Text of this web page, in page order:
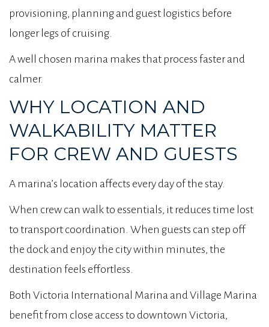
provisioning, planning and guest logistics before
longer legs of cruising.
A well chosen marina makes that process faster and
calmer.
WHY LOCATION AND
WALKABILITY MATTER
FOR CREW AND GUESTS
A marina’s location affects every day of the stay.
When crew can walk to essentials, it reduces time lost
to transport coordination. When guests can step off
the dock and enjoy the city within minutes, the
destination feels effortless.
Both Victoria International Marina and Village Marina
benefit from close access to downtown Victoria,